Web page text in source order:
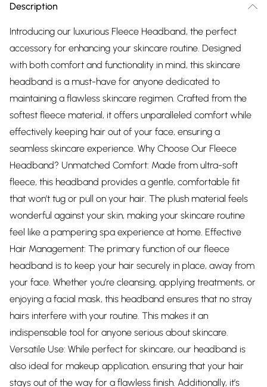
Description
Introducing our luxurious Fleece Headband, the perfect
accessory for enhancing your skincare routine. Designed
with both comfort and functionality in mind, this skincare
headband is a must-have for anyone dedicated to
maintaining a flawless skincare regimen. Crafted from the
softest fleece material, it offers unparalleled comfort while
effectively keeping hair out of your face, ensuring a
seamless skincare experience. Why Choose Our Fleece
Headband? Unmatched Comfort: Made from ultra-soft
fleece, this headband provides a gentle, comfortable fit
that won’t tug or pull on your hair. The plush material feels
wonderful against your skin, making your skincare routine
feel like a pampering spa experience at home. Effective
Hair Management: The primary function of our fleece
headband is to keep your hair securely in place, away from
your face. Whether you’re cleansing, applying treatments, or
enjoying a facial mask, this headband ensures that no stray
hairs interfere with your routine. This makes it an
indispensable tool for anyone serious about skincare.
Versatile Use: While perfect for skincare, our headband is
also ideal for makeup application, ensuring that your hair
stays out of the way for a flawless finish. Additionally, it’s